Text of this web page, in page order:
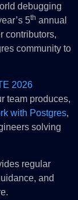
debugging
5th annual
contributors,
community to
2026
team produces,
with Postgres,
solving
regular
and